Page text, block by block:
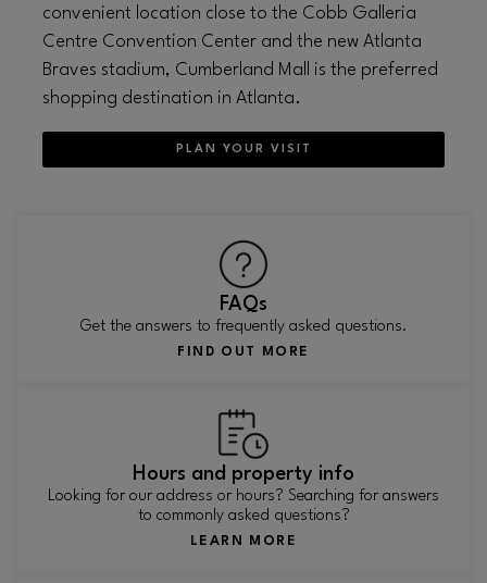
convenient location close to the Cobb Galleria
Centre Convention Center and the new Atlanta
Braves stadium, Cumberland Mall is the preferred
shopping destination in Atlanta.
PLAN YOUR VISIT
FAQs
Get the answers to frequently asked questions.
FIND OUT MORE
Hours and property info
Looking for our address or hours? Searching for answers
to commonly asked questions?
LEARN MORE